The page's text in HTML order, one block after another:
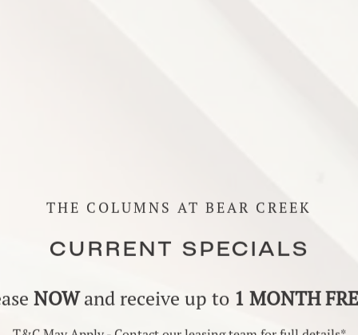
THE COLUMNS AT BEAR CREEK
CURRENT SPECIALS
NOWand receive up to 1 MONTH